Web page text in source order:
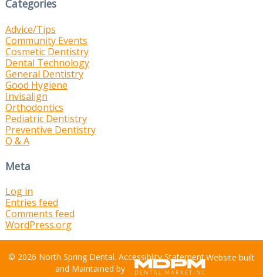
Categories
Advice/Tips
Community Events
Cosmetic Dentistry
Dental Technology
General Dentistry
Good Hygiene
Invisalign
Orthodontics
Pediatric Dentistry
Preventive Dentistry
Q & A
Meta
Log in
Entries feed
Comments feed
WordPress.org
© 2026 North Spring Dental. Accessiblity Statement.Website built
and Maintained by